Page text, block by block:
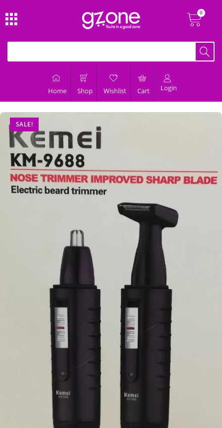
Home Shop Wishlist Cart Login
SALE!